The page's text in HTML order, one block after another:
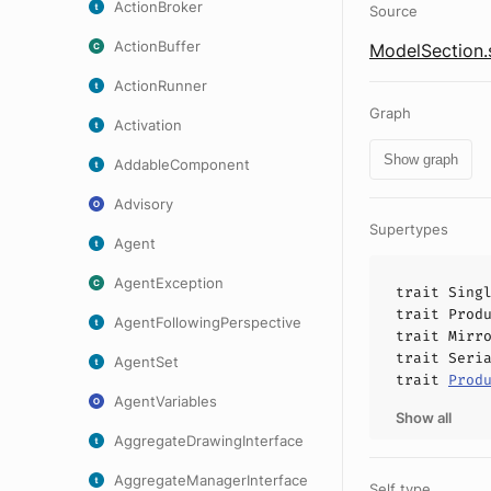
ActionBroker
ActionBuffer
ActionRunner
Activation
AddableComponent
Advisory
Agent
AgentException
AgentFollowingPerspective
AgentSet
AgentVariables
AggregateDrawingInterface
AggregateManagerInterface
Source
Graph
Show graph
Supertypes
trait
trait
trait
trait
trait
Show all